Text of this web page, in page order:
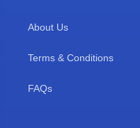
About Us
Terms & Conditions
FAQs